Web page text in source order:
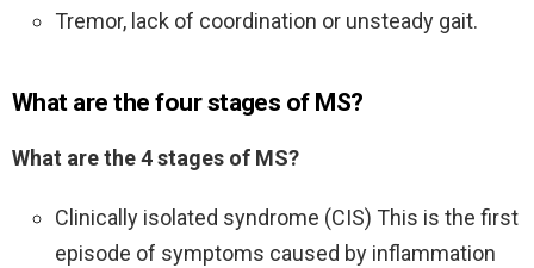
Tremor, lack of coordination or unsteady gait.
What are the four stages of MS?
What are the 4 stages of MS?
Clinically isolated syndrome (CIS) This is the first
episode of symptoms caused by inflammation